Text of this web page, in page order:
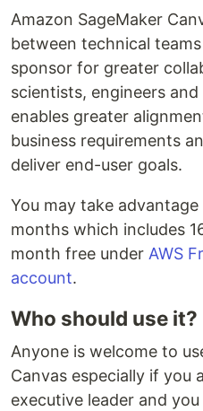
Amazon SageMaker
between technical
sponsor for greater
scientists, engineers
enables greater
business requirements
deliver end-user goals.
You may take
months which includes
month free under AWS
account.
Who should use it?
Anyone is welcome to
Canvas especially if you
executive leader and